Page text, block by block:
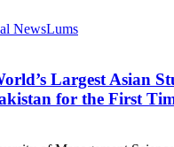
NewsLums
Largest Asian
for the First